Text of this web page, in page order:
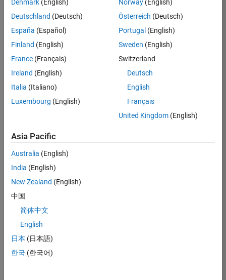
Engineering
Location:
IN-
Job
As a Senior
Software Engineer
you will play a key
role in ensuring the
robustness and
Simulink’s Variants
functionality. You
will work as part of
Denmark (English)
Deutschland (Deutsch)
España (Español)
Finland (English)
France (Français)
Ireland (English)
Italia (Italiano)
Luxembourg (English)
Norway(English)
Österreich (Deutsch)
Portugal (English)
Sweden (English)
Switzerland
Deutsch
English
Français
United Kingdom(English)
Asia Pacific
Australia (English)
India (English)
New Zealand (English)
中国
简体中文
English
日本 (日本語)
한국 (한국어)